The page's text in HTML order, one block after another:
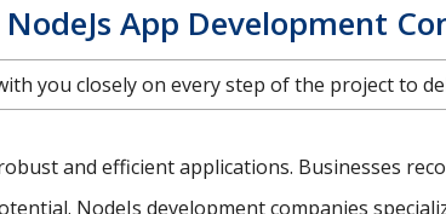
App Development
you closely on every step of the project to
and efficient applications. Businesses
NodeJs development companies